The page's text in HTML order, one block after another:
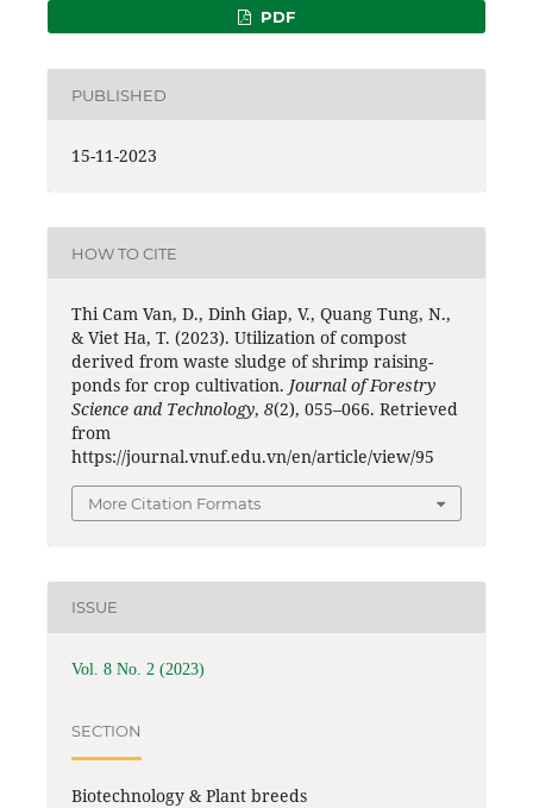
PDF
PUBLISHED
15-11-2023
HOW TO CITE
Thi Cam Van, D., Dinh Giap, V., Quang Tung, N.,
& Viet Ha, T. (2023). Utilization of compost
derived from waste sludge of shrimp raising-
ponds for crop cultivation. Journal of Forestry
Science and Technology, 8(2), 055–066. Retrieved
from
https://journal.vnuf.edu.vn/en/article/view/95
More Citation Formats
ISSUE
Vol. 8 No. 2 (2023)
SECTION
Biotechnology & Plant breeds